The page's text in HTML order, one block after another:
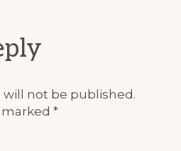
will not be published.
marked*